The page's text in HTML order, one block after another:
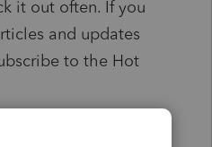
it out often. If you
and updates
to the Hot